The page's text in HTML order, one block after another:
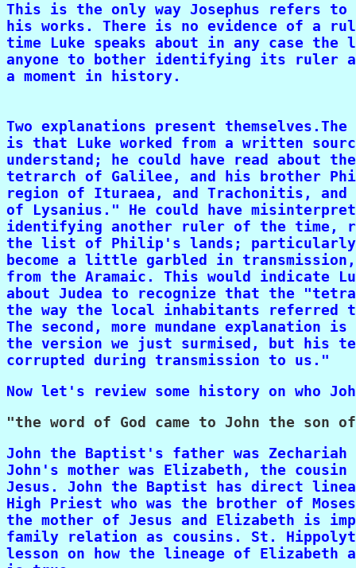
This is the only way Josephus refers
his works. There is no evidence of a
time Luke speaks about in any case
anyone to bother identifying its ruler
a moment in history.
Two explanations present
is that Luke worked from a written
understand; he could have read about
tetrarch of Galilee, and his brother
region of Ituraea, and Trachonitis,
of Lysanius." He could have
identifying another ruler of the time,
the list of Philip's lands; particularly
become a little garbled in
from the Aramaic. This would indicate
about Judea to recognize that the
the way the local inhabitants
The second, more mundane
the version we just surmised, but his
corrupted during transmission to us."
Now let's review some history on who
John the Baptist's father was
John's mother was Elizabeth, the
Jesus. John the Baptist has direct
High Priest who was the brother of
the mother of Jesus and Elizabeth is
family relation as cousins. St.
lesson on how the lineage of Elizabeth